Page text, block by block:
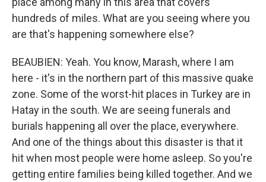
hundreds of miles. What are you seeing where you
are that's happening somewhere else?
BEAUBIEN: Yeah. You know, Marash, where I am
here - it's in the northern part of this massive quake
zone. Some of the worst-hit places in Turkey are in
Hatay in the south. We are seeing funerals and
burials happening all over the place, everywhere.
And one of the things about this disaster is that it
hit when most people were home asleep. So you're
getting entire families being killed together. And we